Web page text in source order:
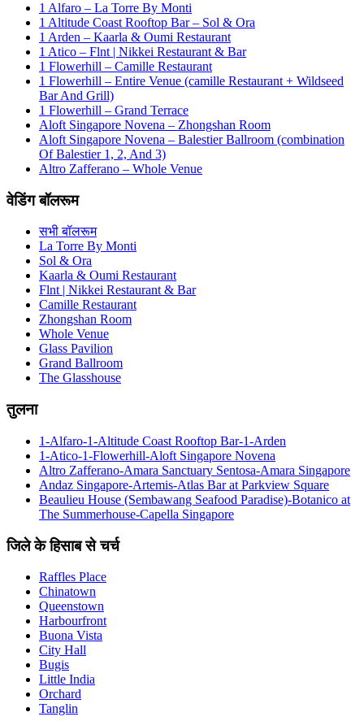
1 Alfaro – La Torre By Monti
1 Altitude Coast Rooftop Bar – Sol & Ora
1 Arden – Kaarla & Oumi Restaurant
1 Atico – Flnt | Nikkei Restaurant & Bar
1 Flowerhill – Camille Restaurant
1 Flowerhill – Entire Venue (camille Restaurant + Wildseed
Bar And Grill)
1 Flowerhill – Grand Terrace
Aloft Singapore Novena – Zhongshan Room
Aloft Singapore Novena – Balestier Ballroom (combination
Of Balestier 1, 2, And 3)
Altro Zafferano – Whole Venue
वेडिंग बॉलरूम
सभी बॉलरूम
La Torre By Monti
Sol & Ora
Kaarla & Oumi Restaurant
Flnt | Nikkei Restaurant & Bar
Camille Restaurant
Zhongshan Room
Whole Venue
Glass Pavilion
Grand Ballroom
The Glasshouse
तुलना
1-Alfaro-1-Altitude Coast Rooftop Bar-1-Arden
1-Atico-1-Flowerhill-Aloft Singapore Novena
Altro Zafferano-Amara Sanctuary Sentosa-Amara Singapore
Andaz Singapore-Artemis-Atlas Bar at Parkview Square
Beaulieu House (Sembawang Seafood Paradise)-Botanico at
The Summerhouse-Capella Singapore
जिले के हिसाब से चर्च
Raffles Place
Chinatown
Queenstown
Harbourfront
Buona Vista
City Hall
Bugis
Little India
Orchard
Tanglin